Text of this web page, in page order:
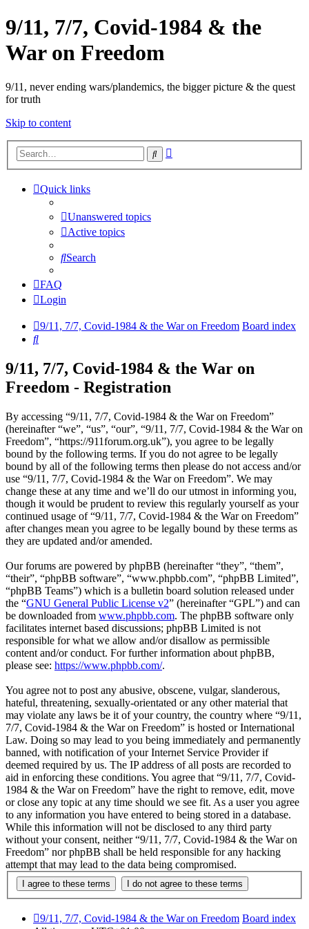
9/11, 7/7, Covid-1984 & the
War on Freedom
9/11, never ending wars/plandemics, the bigger picture & the quest
for truth
Skip to content
Search
Quick links
Unanswered topics
Active topics
Search
FAQ
Login
9/11, 7/7, Covid-1984 & the War on Freedom Board index
Search
9/11, 7/7, Covid-1984 & the War on
Freedom - Registration
By accessing “9/11, 7/7, Covid-1984 & the War on Freedom”
(hereinafter “we”, “us”, “our”, “9/11, 7/7, Covid-1984 & the War on
Freedom”, “https://911forum.org.uk”), you agree to be legally
bound by the following terms. If you do not agree to be legally
bound by all of the following terms then please do not access and/or
use “9/11, 7/7, Covid-1984 & the War on Freedom”. We may
change these at any time and we’ll do our utmost in informing you,
though it would be prudent to review this regularly yourself as your
continued usage of “9/11, 7/7, Covid-1984 & the War on Freedom”
after changes mean you agree to be legally bound by these terms as
they are updated and/or amended.
Our forums are powered by phpBB (hereinafter “they”, “them”,
“their”, “phpBB software”, “www.phpbb.com”, “phpBB Limited”,
“phpBB Teams”) which is a bulletin board solution released under
the “GNU General Public License v2” (hereinafter “GPL”) and can
be downloaded from www.phpbb.com. The phpBB software only
facilitates internet based discussions; phpBB Limited is not
responsible for what we allow and/or disallow as permissible
content and/or conduct. For further information about phpBB,
please see: https://www.phpbb.com/.
You agree not to post any abusive, obscene, vulgar, slanderous,
hateful, threatening, sexually-orientated or any other material that
may violate any laws be it of your country, the country where “9/11,
7/7, Covid-1984 & the War on Freedom” is hosted or International
Law. Doing so may lead to you being immediately and permanently
banned, with notification of your Internet Service Provider if
deemed required by us. The IP address of all posts are recorded to
aid in enforcing these conditions. You agree that “9/11, 7/7, Covid-
1984 & the War on Freedom” have the right to remove, edit, move
or close any topic at any time should we see fit. As a user you agree
to any information you have entered to being stored in a database.
While this information will not be disclosed to any third party
without your consent, neither “9/11, 7/7, Covid-1984 & the War on
Freedom” nor phpBB shall be held responsible for any hacking
attempt that may lead to the data being compromised.
9/11, 7/7, Covid-1984 & the War on Freedom Board index